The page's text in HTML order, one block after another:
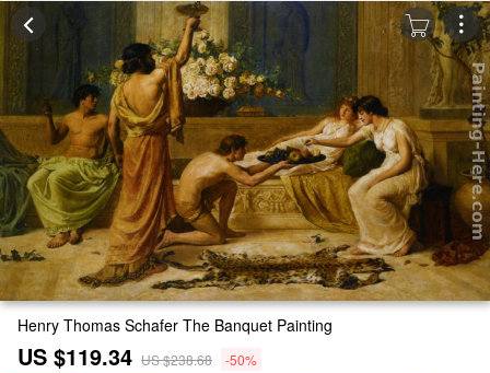
Henry Thomas Schafer The Banquet Painting
US $119.34 US $238.68 -50%